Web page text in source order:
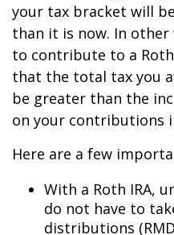
your tax bracket will
than it is now. In
to contribute to a
that the total tax you
be greater than the
on your contributions
Here are a few
With a Roth IRA,
do not have to
distributions